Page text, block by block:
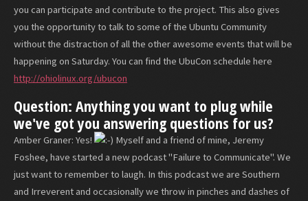
you can participate and contribute to the project. This also gives
you the opportunity to talk to some of the Ubuntu Community
without the distraction of all the other awesome events that will be
happening on Saturday. You can find the UbuCon schedule here
http://ohiolinux.org/ubucon
Question: Anything you want to plug while
we've got you answering questions for us?
Amber Graner: Yes!
Myself and a friend of mine, Jeremy
Foshee, have started a new podcast "Failure to Communicate". We
just want to remember to laugh. In this podcast we are Southern
and Irreverent and occasionally we throw in pinches and dashes of